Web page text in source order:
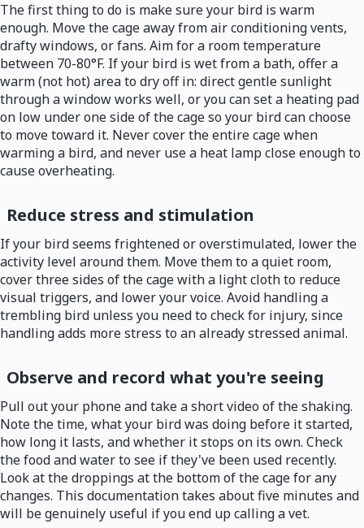
The first thing to do is make sure your bird is warm
enough. Move the cage away from air conditioning vents,
drafty windows, or fans. Aim for a room temperature
between 70-80°F. If your bird is wet from a bath, offer a
warm (not hot) area to dry off in: direct gentle sunlight
through a window works well, or you can set a heating pad
on low under one side of the cage so your bird can choose
to move toward it. Never cover the entire cage when
warming a bird, and never use a heat lamp close enough to
cause overheating.
Reduce stress and stimulation
If your bird seems frightened or overstimulated, lower the
activity level around them. Move them to a quiet room,
cover three sides of the cage with a light cloth to reduce
visual triggers, and lower your voice. Avoid handling a
trembling bird unless you need to check for injury, since
handling adds more stress to an already stressed animal.
Observe and record what you're seeing
Pull out your phone and take a short video of the shaking.
Note the time, what your bird was doing before it started,
how long it lasts, and whether it stops on its own. Check
the food and water to see if they've been used recently.
Look at the droppings at the bottom of the cage for any
changes. This documentation takes about five minutes and
will be genuinely useful if you end up calling a vet.